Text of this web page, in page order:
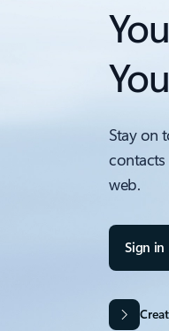
Stay on
contacts
web.
Sign in